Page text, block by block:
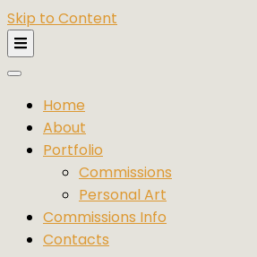
Skip to Content
Home
About
Portfolio
Commissions
Personal Art
Commissions Info
Contacts